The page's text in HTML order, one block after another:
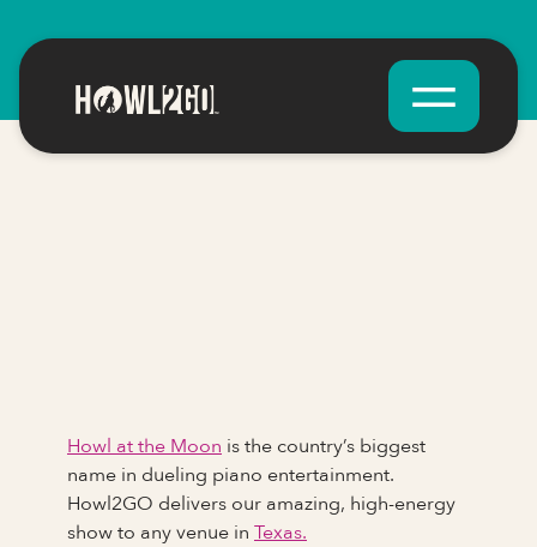
Howl at the Moon is the country’s biggest
name in dueling piano entertainment.
Howl2GO delivers our amazing, high-energy
show to any venue in Texas.